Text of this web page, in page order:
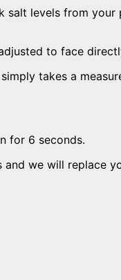
salt levels from your
to face
takes a
for 6 seconds.
we will replace